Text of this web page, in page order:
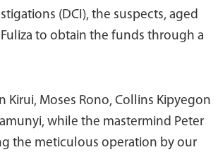
(DCI), the suspects, aged
to obtain the funds through a
Kirui, Moses Rono, Collins Kipyegon
while the mastermind Peter
the meticulous operation by our